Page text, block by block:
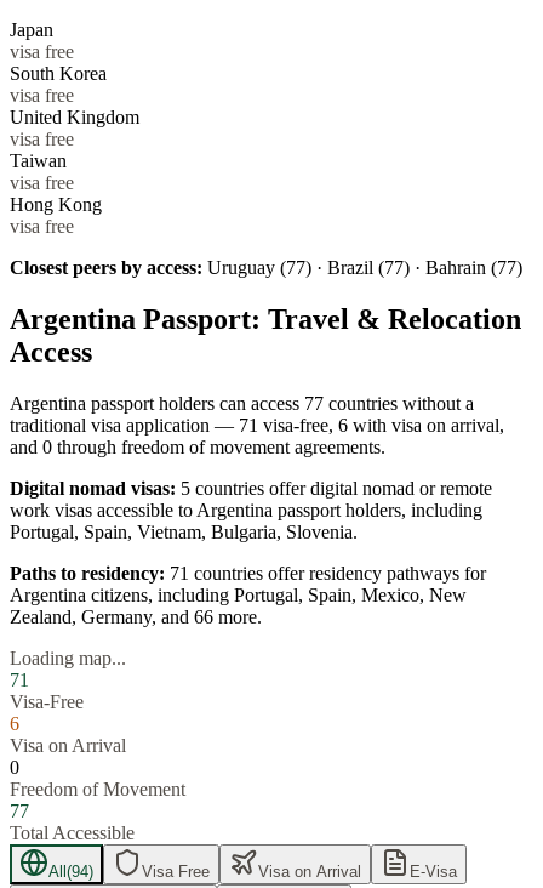
Japan
visa free
South Korea
visa free
United Kingdom
visa free
Taiwan
visa free
Hong Kong
visa free
Closest peers by access: Uruguay (77) · Brazil (77) · Bahrain (77)
Argentina Passport: Travel & Relocation
Access
Argentina passport holders can access 77 countries without a
traditional visa application — 71 visa-free, 6 with visa on arrival,
and 0 through freedom of movement agreements.
Digital nomad visas: 5 countries offer digital nomad or remote
work visas accessible to Argentina passport holders, including
Portugal, Spain, Vietnam, Bulgaria, Slovenia.
Paths to residency: 71 countries offer residency pathways for
Argentina citizens, including Portugal, Spain, Mexico, New
Zealand, Germany, and 66 more.
Loading map...
71
Visa-Free
6
Visa on Arrival
0
Freedom of Movement
77
Total Accessible
All(94) Visa Free Visa on Arrival E-Visa